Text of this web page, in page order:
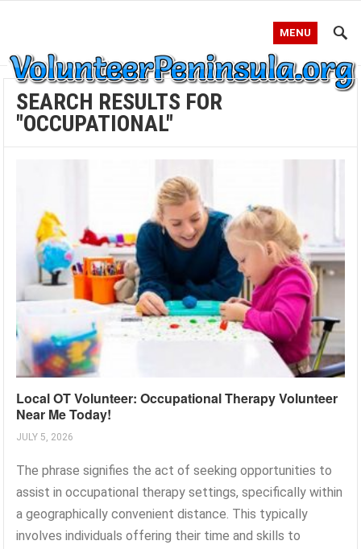
MENU
SEARCH RESULTS FOR
"OCCUPATIONAL"
Local OT Volunteer: Occupational Therapy Volunteer
Near Me Today!
JULY 5, 2026
The phrase signifies the act of seeking opportunities to
assist in occupational therapy settings, specifically within
a geographically convenient distance. This typically
involves individuals offering their time and skills to